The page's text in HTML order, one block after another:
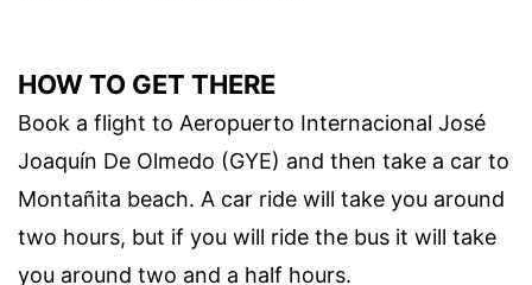
HOW TO GET THERE
Book a flight to Aeropuerto Internacional José
Joaquín De Olmedo (GYE) and then take a car to
Montañita beach. A car ride will take you around
two hours, but if you will ride the bus it will take
you around two and a half hours.